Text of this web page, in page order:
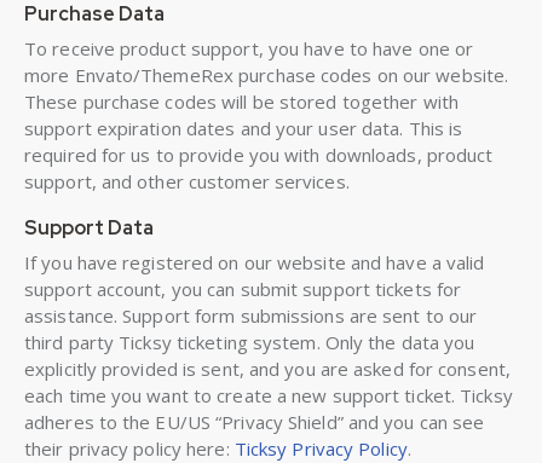
Purchase Data
To receive product support, you have to have one or
more Envato/ThemeRex purchase codes on our website.
These purchase codes will be stored together with
support expiration dates and your user data. This is
required for us to provide you with downloads, product
support, and other customer services.
Support Data
If you have registered on our website and have a valid
support account, you can submit support tickets for
assistance. Support form submissions are sent to our
third party Ticksy ticketing system. Only the data you
explicitly provided is sent, and you are asked for consent,
each time you want to create a new support ticket. Ticksy
adheres to the EU/US “Privacy Shield” and you can see
their privacy policy here: Ticksy Privacy Policy.